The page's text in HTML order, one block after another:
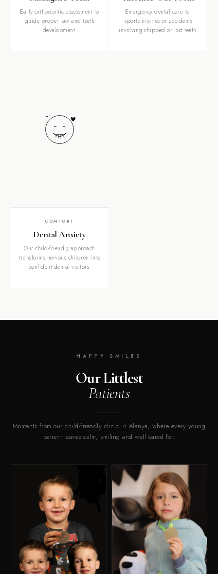
Early orthodontic assessment to
guide proper jaw and teeth
development.
Emergency dental care for
sports injuries or accidents
involving chipped or lost teeth.
COMFORT
Dental Anxiety
Our child-friendly approach
transforms nervous children into
confident dental visitors.
HAPPY SMILES
Our Littlest
Patients
Moments from our child-friendly clinic in Alanya, where every young
patient leaves calm, smiling and well cared for.